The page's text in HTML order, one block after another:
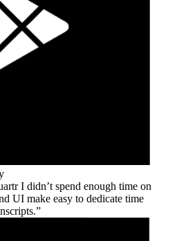
I didn’t spend enough time on
UI make easy to dedicate time